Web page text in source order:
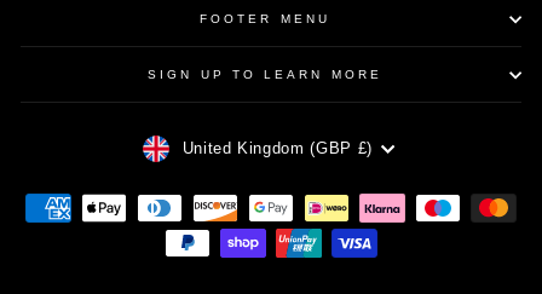
FOOTER MENU
SIGN UP TO LEARN MORE
CURRENCY
United Kingdom (GBP £)